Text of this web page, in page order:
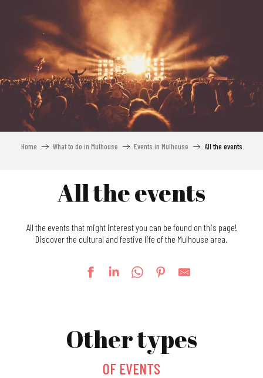
principal
Home What to do in Mulhouse Events in Mulhouse All the events
All the events
All the events that might interest you can be found on this page!
Discover the cultural and festive life of the Mulhouse area.
Lego® Brick Workshop
Le jardin de Michèle
Escape game: Professor Proton's enigma
Other types
OF EVENTS